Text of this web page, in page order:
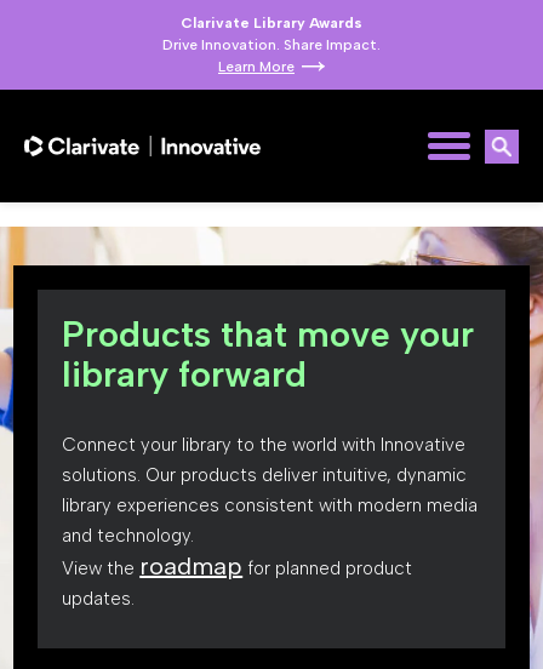
Clarivate Library Awards
Drive Innovation. Share Impact.
Learn More
Products that move your
library forward
Connect your library to the world with Innovative
solutions. Our products deliver intuitive, dynamic
library experiences consistent with modern media
and technology.
View the roadmap for planned product
updates.